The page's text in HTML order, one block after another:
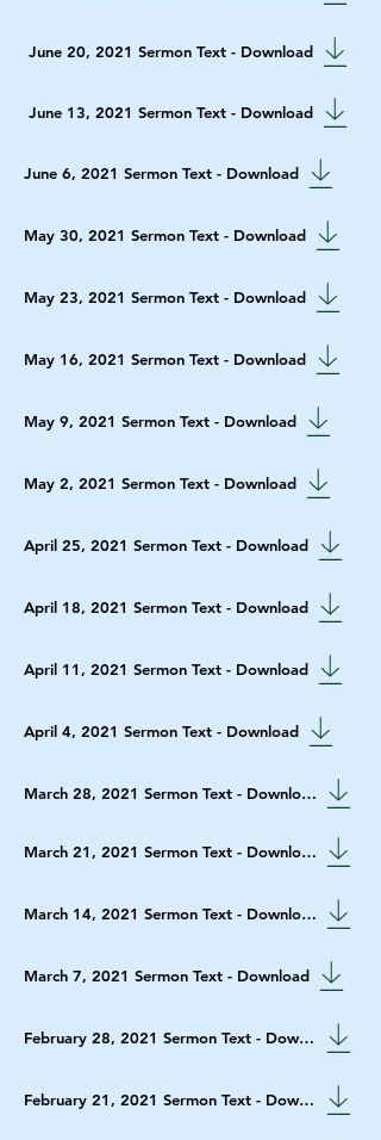
June 20, 2021 Sermon Text - Download
June 13, 2021 Sermon Text - Download
June 6, 2021 Sermon Text - Download
May 30, 2021 Sermon Text - Download
May 23, 2021 Sermon Text - Download
May 16, 2021 Sermon Text - Download
May 9, 2021 Sermon Text - Download
May 2, 2021 Sermon Text - Download
April 25, 2021 Sermon Text - Download
April 18, 2021 Sermon Text - Download
April 11, 2021 Sermon Text - Download
April 4, 2021 Sermon Text - Download
March 28, 2021 Sermon Text - Download
March 21, 2021 Sermon Text - Download
March 14, 2021 Sermon Text - Download
March 7, 2021 Sermon Text - Download
February 28, 2021 Sermon Text - Download
February 21, 2021 Sermon Text - Download